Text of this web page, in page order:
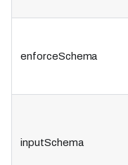
enforceSchema
inputSchema